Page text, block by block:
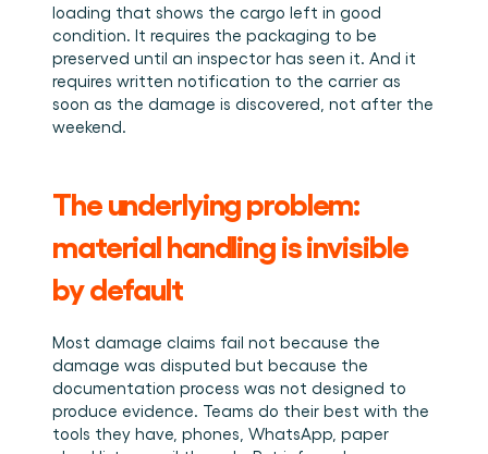
loading that shows the cargo left in good
condition. It requires the packaging to be
preserved until an inspector has seen it. And it
requires written notification to the carrier as
soon as the damage is discovered, not after the
weekend.
The underlying problem:
material handling is invisible
by default
Most damage claims fail not because the
damage was disputed but because the
documentation process was not designed to
produce evidence. Teams do their best with the
tools they have, phones, WhatsApp, paper